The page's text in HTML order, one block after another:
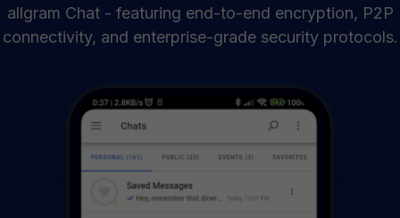
allgram Chat - featuring end-to-end encryption, P2P
connectivity, and enterprise-grade security protocols.